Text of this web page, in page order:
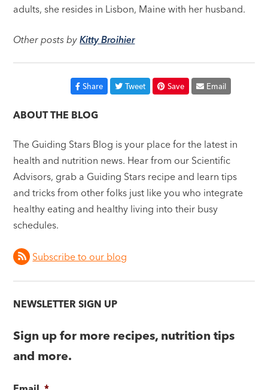
adults, she resides in Lisbon, Maine with her husband.
Other posts byKitty Broihier
Share Tweet Save Email
ABOUT THE BLOG
The Guiding Stars Blog is your place for the latest in
health and nutrition news. Hear from our Scientific
Advisors, grab a Guiding Stars recipe and learn tips
and tricks from other folks just like you who integrate
healthy eating and healthy living into their busy
schedules.
Subscribe to our blog
NEWSLETTER SIGN UP
Sign up for more recipes, nutrition tips
and more.